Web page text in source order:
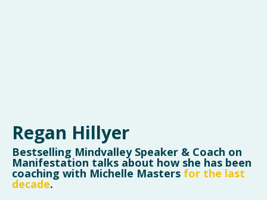
Regan Hillyer
Bestselling Mindvalley Speaker & Coach on
Manifestation talks about how she has been
coaching with Michelle Masters for the last
decade.